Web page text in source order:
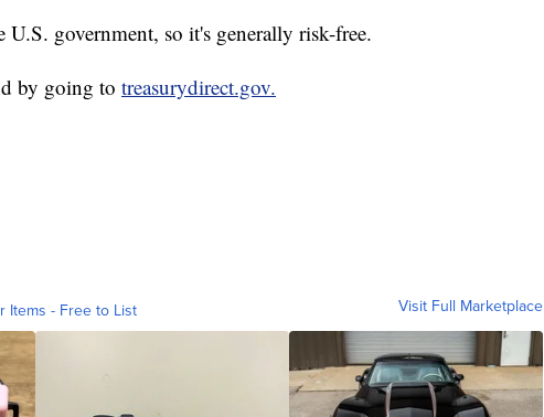
government, so it's generally risk-free.
by going to treasurydirect.gov.
Items - Free to List Visit Full Marketplace